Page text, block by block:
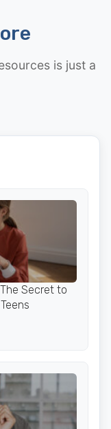
is just a
Secret to